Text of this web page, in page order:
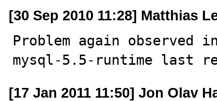
[30 Sep 2010 11:28] Matthias
Problem again observed
mysql-5.5-runtime last
[17 Jan 2011 11:50] Jon Olav